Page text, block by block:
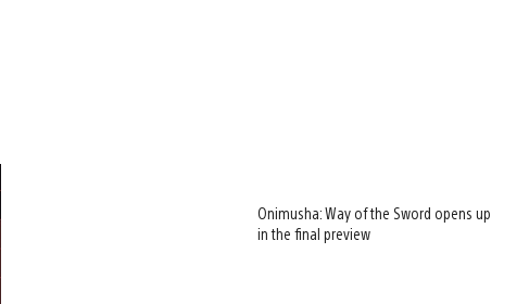
Onimusha: Way of the Sword opens up
in the final preview